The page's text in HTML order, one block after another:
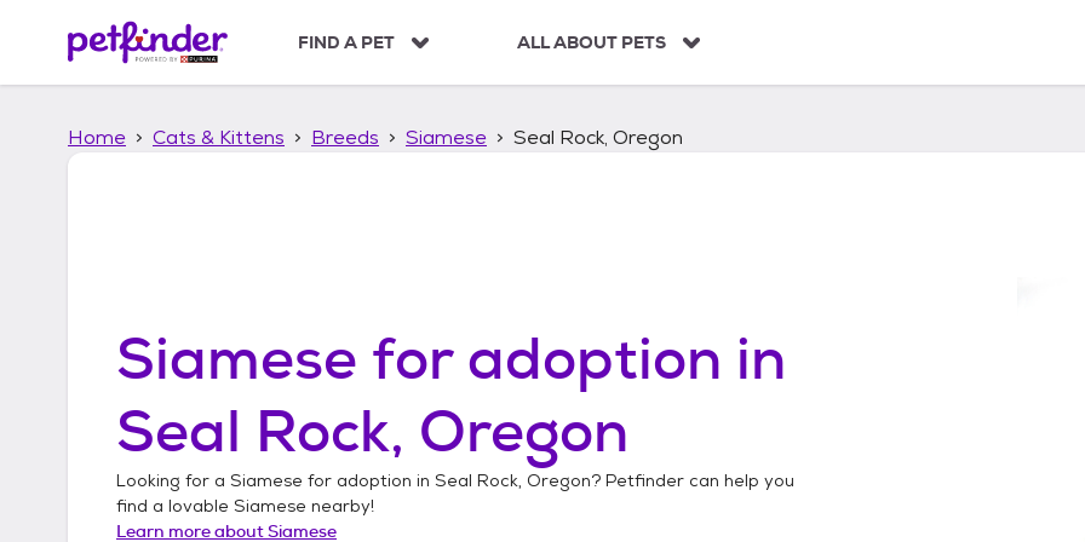
p
FIND A PET ALL ABOUT PETS
Home Cats & Kittens Breeds Siamese Seal Rock, Oregon
Siamese for adoption in
Seal Rock, Oregon
Looking for a Siamese for adoption in Seal Rock, Oregon? Petfinder can help you
find a lovable Siamese nearby!
Learn more aboutSiamese